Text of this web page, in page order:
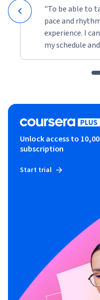
"To be able to
pace and
experience. I
my schedule
Unlock access to
subscription
Start trial